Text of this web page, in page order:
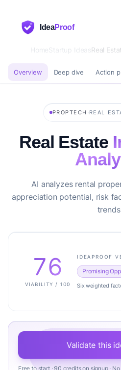
IdeaProof
HomeStartup Ideas
Overview Deep dive Action
PROPTECH ·REAL
Real Estate
AI analyzes rental
appreciation potential, risk
76
VIABILITY / 100
IDEAPROOF
Promising
Six weighted
Validate this
Free to start · 90 credits on signup ·